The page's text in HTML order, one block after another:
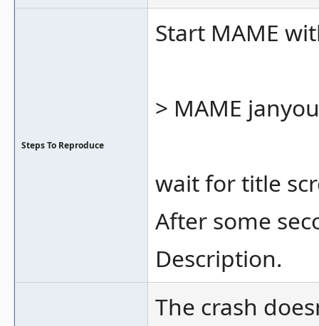
Steps To Reproduce
Start MAME
> MAME
wait for title
After some
Description.
The crash